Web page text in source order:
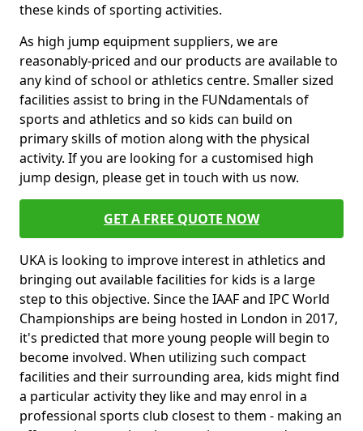
these kinds of sporting activities.
As high jump equipment suppliers, we are
reasonably-priced and our products are available to
any kind of school or athletics centre. Smaller sized
facilities assist to bring in the FUNdamentals of
sports and athletics and so kids can build on
primary skills of motion along with the physical
activity. If you are looking for a customised high
jump design, please get in touch with us now.
GET A FREE QUOTE NOW
UKA is looking to improve interest in athletics and
bringing out available facilities for kids is a large
step to this objective. Since the IAAF and IPC World
Championships are being hosted in London in 2017,
it's predicted that more young people will begin to
become involved. When utilizing such compact
facilities and their surrounding area, kids might find
a particular activity they like and may enrol in a
professional sports club closest to them - making an